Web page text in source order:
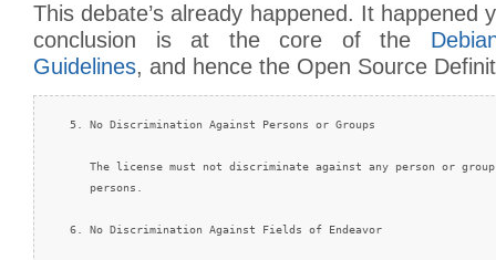
This debate’s already happened. It happened
conclusion is at the core of the
Guidelines, and hence the Open Source
  5. No Discrimination Against Persons or Groups
The license must not discriminate against any person or
     persons.
  6. No Discrimination Against Fields of Endeavor